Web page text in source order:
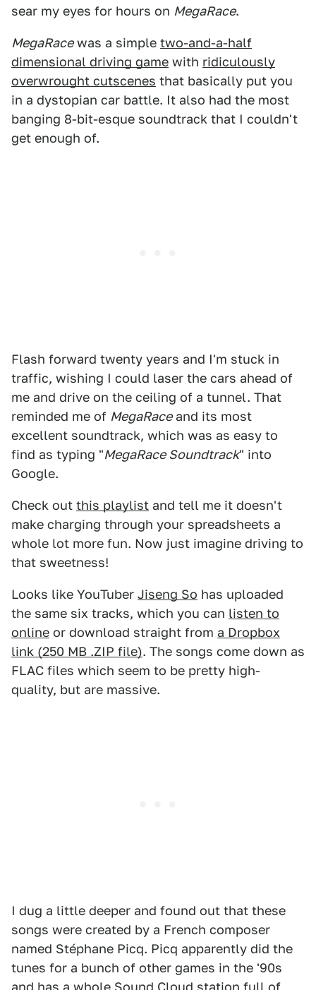
sear my eyes for hours on MegaRace.
MegaRacewas a simple two-and-a-half
dimensional driving game with ridiculously
overwrought cutscenes that basically put you
in a dystopian car battle. It also had the most
banging 8-bit-esque soundtrack that I couldn't
get enough of.
Flash forward twenty years and I'm stuck in
traffic, wishing I could laser the cars ahead of
me and drive on the ceiling of a tunnel. That
reminded me of MegaRaceand its most
excellent soundtrack, which was as easy to
find as typing "MegaRace Soundtrack" into
Google.
Check out this playlist and tell me it doesn't
make charging through your spreadsheets a
whole lot more fun. Now just imagine driving to
that sweetness!
Looks like YouTuber Jiseng So has uploaded
the same six tracks, which you can listen to
online or download straight from a Dropbox
link (250 MB .ZIP file). The songs come down as
FLAC files which seem to be pretty high-
quality, but are massive.
I dug a little deeper and found out that these
songs were created by a French composer
named Stéphane Picq. Picq apparently did the
tunes for a bunch of other games in the '90s
and has a whole Sound Cloud station full of